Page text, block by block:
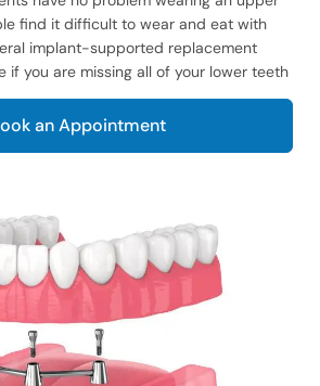
find it difficult to wear and eat with
implant-supported replacement
if you are missing all of your lower teeth
an Appointment